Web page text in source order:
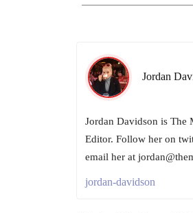
Jordan
Jordan Davidson is The
Editor. Follow her on
email her at
jordan-davidson